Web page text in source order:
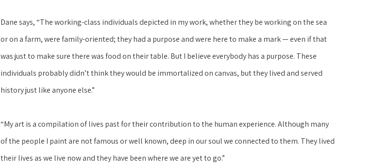
Dane says, “The working-class individuals depicted in my work, whether they be working on the sea
or on a farm, were family-oriented; they had a purpose and were here to make a mark — even if that
was just to make sure there was food on their table. But I believe everybody has a purpose. These
individuals probably didn’t think they would be immortalized on canvas, but they lived and served
history just like anyone else.”
“My art is a compilation of lives past for their contribution to the human experience. Although many
of the people I paint are not famous or well known, deep in our soul we connected to them. They lived
their lives as we live now and they have been where we are yet to go.”